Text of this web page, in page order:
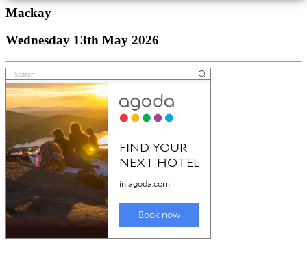
Mackay
Wednesday 13th May 2026